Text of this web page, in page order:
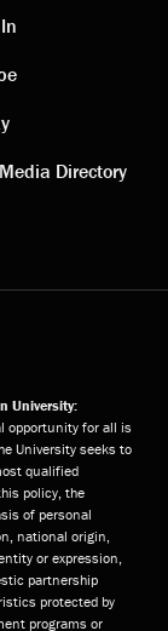
Directory
University:
opportunity for all is
University seeks to
qualified
policy, the
of personal
national origin,
or expression,
partnership
protected by
programs or